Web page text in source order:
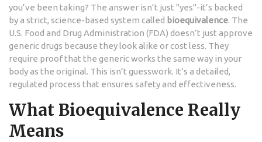
you’ve been taking? The answer isn’t just "yes"-it’s backed
by a strict, science-based system called bioequivalence. The
U.S. Food and Drug Administration (FDA) doesn’t just approve
generic drugs because they look alike or cost less. They
require proof that the generic works the same way in your
body as the original. This isn’t guesswork. It’s a detailed,
regulated process that ensures safety and effectiveness.
What Bioequivalence Really
Means